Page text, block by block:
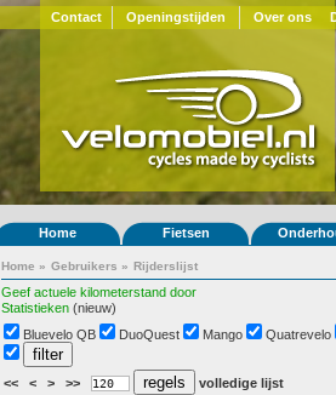
Contact Openingstijden Over ons
Home Fietsen
Home » Gebruikers » Rijderslijst
Geef actuele kilometerstand door
Statistieken (nieuw)
Bluevelo QB DuoQuest Mango Quatrevelo
<< < > >> volledige lijst